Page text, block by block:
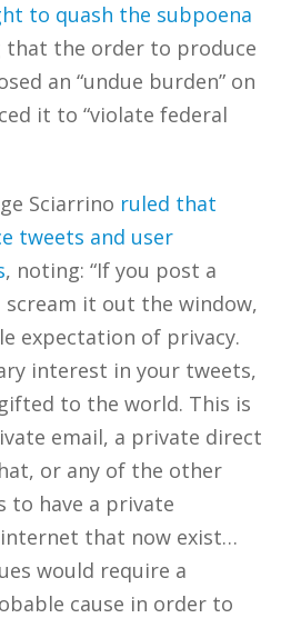
to quash the subpoena
that the order to produce
an “undue burden” on
it to “violate federal
Sciarrino ruled that
tweets and user
, noting: “If you post a
it out the window,
expectation of privacy.
interest in your tweets,
to the world. This is
email, a private direct
or any of the other
to have a private
that now exist…
would require a
cause in order to